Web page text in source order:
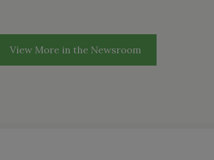
View More in the Newsroom